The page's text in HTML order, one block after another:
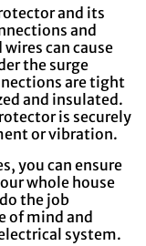
and its
and
can cause
the surge
are tight
and insulated.
is securely
or vibration.
you can ensure
whole house
the job
of mind and
system.